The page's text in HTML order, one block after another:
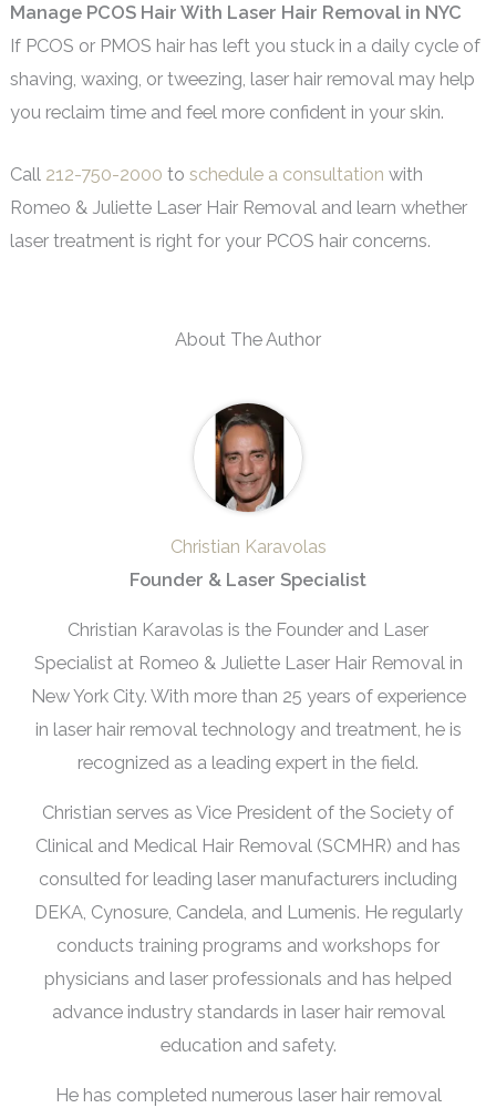
Manage PCOS Hair With Laser Hair Removal in NYC
If PCOS or PMOS hair has left you stuck in a daily cycle of
shaving, waxing, or tweezing, laser hair removal may help
you reclaim time and feel more confident in your skin.
Call 212-750-2000 to schedule a consultation with
Romeo & Juliette Laser Hair Removal and learn whether
laser treatment is right for your PCOS hair concerns.
About The Author
Christian Karavolas
Founder & Laser Specialist
Christian Karavolas is the Founder and Laser
Specialist at Romeo & Juliette Laser Hair Removal in
New York City. With more than 25 years of experience
in laser hair removal technology and treatment, he is
recognized as a leading expert in the field.
Christian serves as Vice President of the Society of
Clinical and Medical Hair Removal (SCMHR) and has
consulted for leading laser manufacturers including
DEKA, Cynosure, Candela, and Lumenis. He regularly
conducts training programs and workshops for
physicians and laser professionals and has helped
advance industry standards in laser hair removal
education and safety.
He has completed numerous laser hair removal